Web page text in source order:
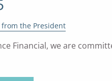
from the President
Financial, we are